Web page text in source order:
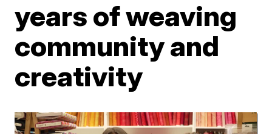
years of weaving
community and
creativity